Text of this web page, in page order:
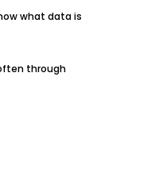
what data is
through